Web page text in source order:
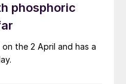
phosphoric
the 2 April and has a